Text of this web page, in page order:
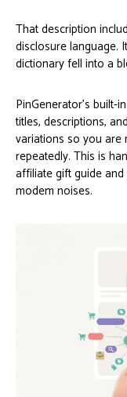
That description
disclosure language.
dictionary fell into a
PinGenerator’s built-
titles, descriptions,
variations so you are
repeatedly. This is
affiliate gift guide
modem noises.